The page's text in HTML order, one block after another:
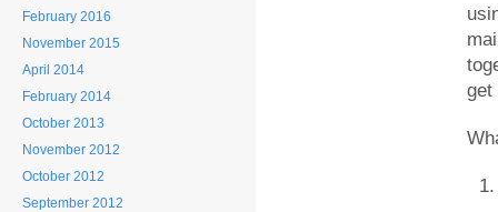
February 2016
November 2015
April 2014
February 2014
October 2013
November 2012
October 2012
September 2012
get